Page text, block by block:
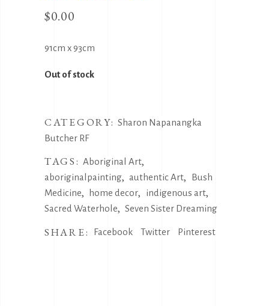
$0.00
91cm x 93cm
Out of stock
CATEGORY:Sharon Napanangka
Butcher RF
TAGS:Aboriginal Art,
aboriginalpainting, authentic Art,
Bush
Medicine, home decor, indigenous art,
Sacred Waterhole,Seven Sister Dreaming
SHARE: Facebook Twitter Pinterest